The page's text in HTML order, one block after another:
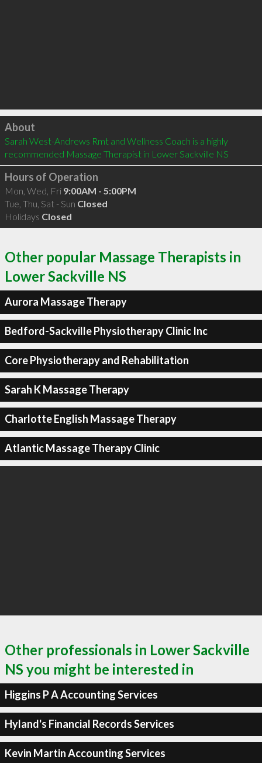
Click to load
About
Sarah West-Andrews Rmt and Wellness Coach is a highly
recommended Massage Therapist in Lower Sackville NS
Hours of Operation
Mon, Wed, Fri 9:00AM - 5:00PM
Tue, Thu, Sat - Sun Closed
Holidays Closed
Other popular Massage Therapists in
Lower Sackville NS
Aurora Massage Therapy
Bedford-Sackville Physiotherapy Clinic Inc
Core Physiotherapy and Rehabilitation
Sarah K Massage Therapy
Charlotte English Massage Therapy
Atlantic Massage Therapy Clinic
Other professionals in Lower Sackville
NS you might be interested in
Higgins P A Accounting Services
Hyland's Financial Records Services
Kevin Martin Accounting Services